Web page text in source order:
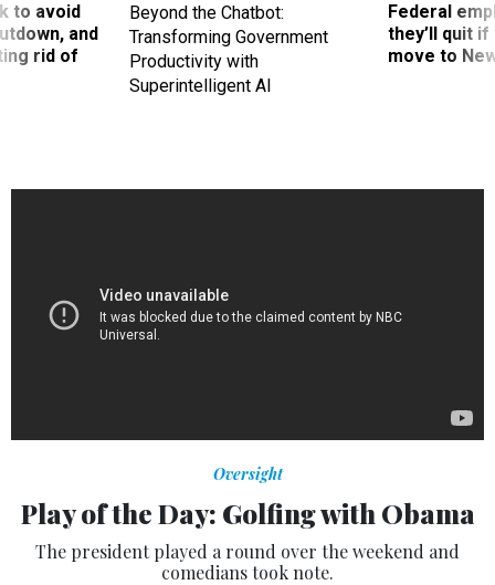
to avoid
and
rid of
Beyond the Chatbot:
Transforming Government
Productivity with
Superintelligent AI
Federal
they’ll quit
move to
Oversight
Play of the Day: Golfing with Obama
The president played a round over the weekend and
comedians took note.